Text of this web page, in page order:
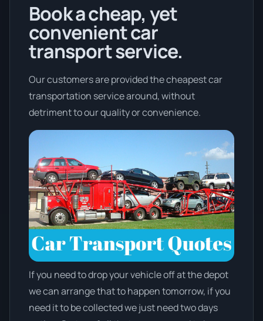
Book a cheap, yet
convenient car
transport service.
Our customers are provided the cheapest car
transportation service around, without
detriment to our quality or convenience.
If you need to drop your vehicle off at the depot
we can arrange that to happen tomorrow, if you
need it to be collected we just need two days